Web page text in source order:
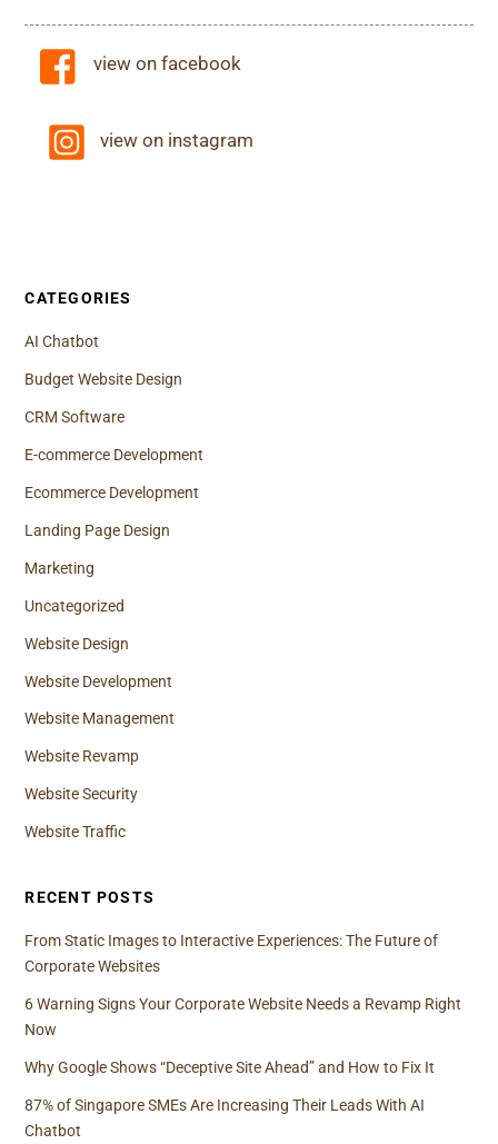
view on facebook
view on instagram
CATEGORIES
AI Chatbot
Budget Website Design
CRM Software
E-commerce Development
Ecommerce Development
Landing Page Design
Marketing
Uncategorized
Website Design
Website Development
Website Management
Website Revamp
Website Security
Website Traffic
RECENT POSTS
From Static Images to Interactive Experiences: The Future of
Corporate Websites
6 Warning Signs Your Corporate Website Needs a Revamp Right
Now
Why Google Shows “Deceptive Site Ahead” and How to Fix It
87% of Singapore SMEs Are Increasing Their Leads With AI
Chatbot